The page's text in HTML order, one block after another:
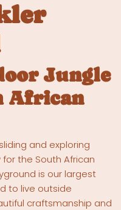
Jungle
African
and exploring
the South African
is our largest
to live outside
craftsmanship and